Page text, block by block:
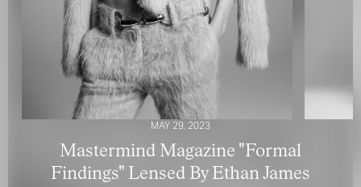
MAY 29, 2023
Mastermind Magazine "Formal
Findings" Lensed By Ethan James